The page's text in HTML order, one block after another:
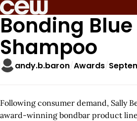
Bonding Blue
Shampoo
andy.b.baron Awards
Following consumer demand, Sally
award-winning bondbar product